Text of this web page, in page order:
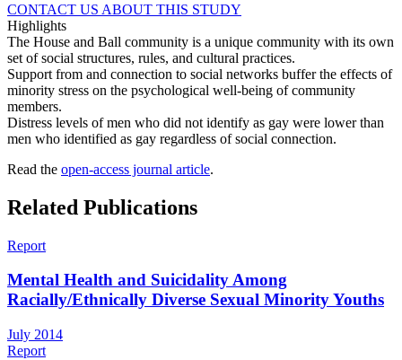
CONTACT US ABOUT THIS STUDY
Highlights
The House and Ball community is a unique community with its own
set of social structures, rules, and cultural practices.
Support from and connection to social networks buffer the effects of
minority stress on the psychological well-being of community
members.
Distress levels of men who did not identify as gay were lower than
men who identified as gay regardless of social connection.
Read the open-access journal article.
Related Publications
Report
Mental Health and Suicidality Among
Racially/Ethnically Diverse Sexual Minority Youths
July 2014
Report